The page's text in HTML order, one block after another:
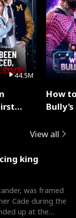
44.5M
How
View all
king
was framed
Cade during the
up at the